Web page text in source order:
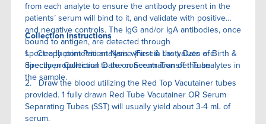
from each analyte to ensure the antibody present in the
patients’ serum will bind to it, and validate with positive
and negative controls. The IgG and/or IgA antibodies, once
bound to antigen, are detected through
spectrophotometric analysis wherein the values are
directly proportional to the concentration of the analytes in
the sample.
Collection Instructions
1. Clearly print Patient Name (First & Last), Date of Birth &
Specimen Collection Date on Serum Transfer Tube.
2. Draw the blood utilizing the Red Top Vacutainer tubes
provided. 1 fully drawn Red Tube Vacutainer OR Serum
Separating Tubes (SST) will usually yield about 3-4 mL of
serum.